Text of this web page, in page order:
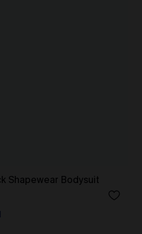
Shapewear Bodysuit